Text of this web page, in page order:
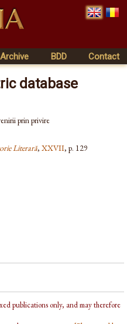
Archive BDD Contact
database
prin privire
Literară, XXVII, p. 129
publications only, and may therefore